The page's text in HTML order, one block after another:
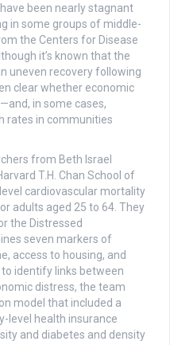
been nearly stagnant
in some groups of middle-
the Centers for Disease
it’s known that the
uneven recovery following
clear whether economic
in some cases,
rates in communities
from Beth Israel
T.H. Chan School of
cardiovascular mortality
adults aged 25 to 64. They
the Distressed
seven markers of
access to housing, and
identify links between
distress, the team
model that included a
level health insurance
and diabetes and density